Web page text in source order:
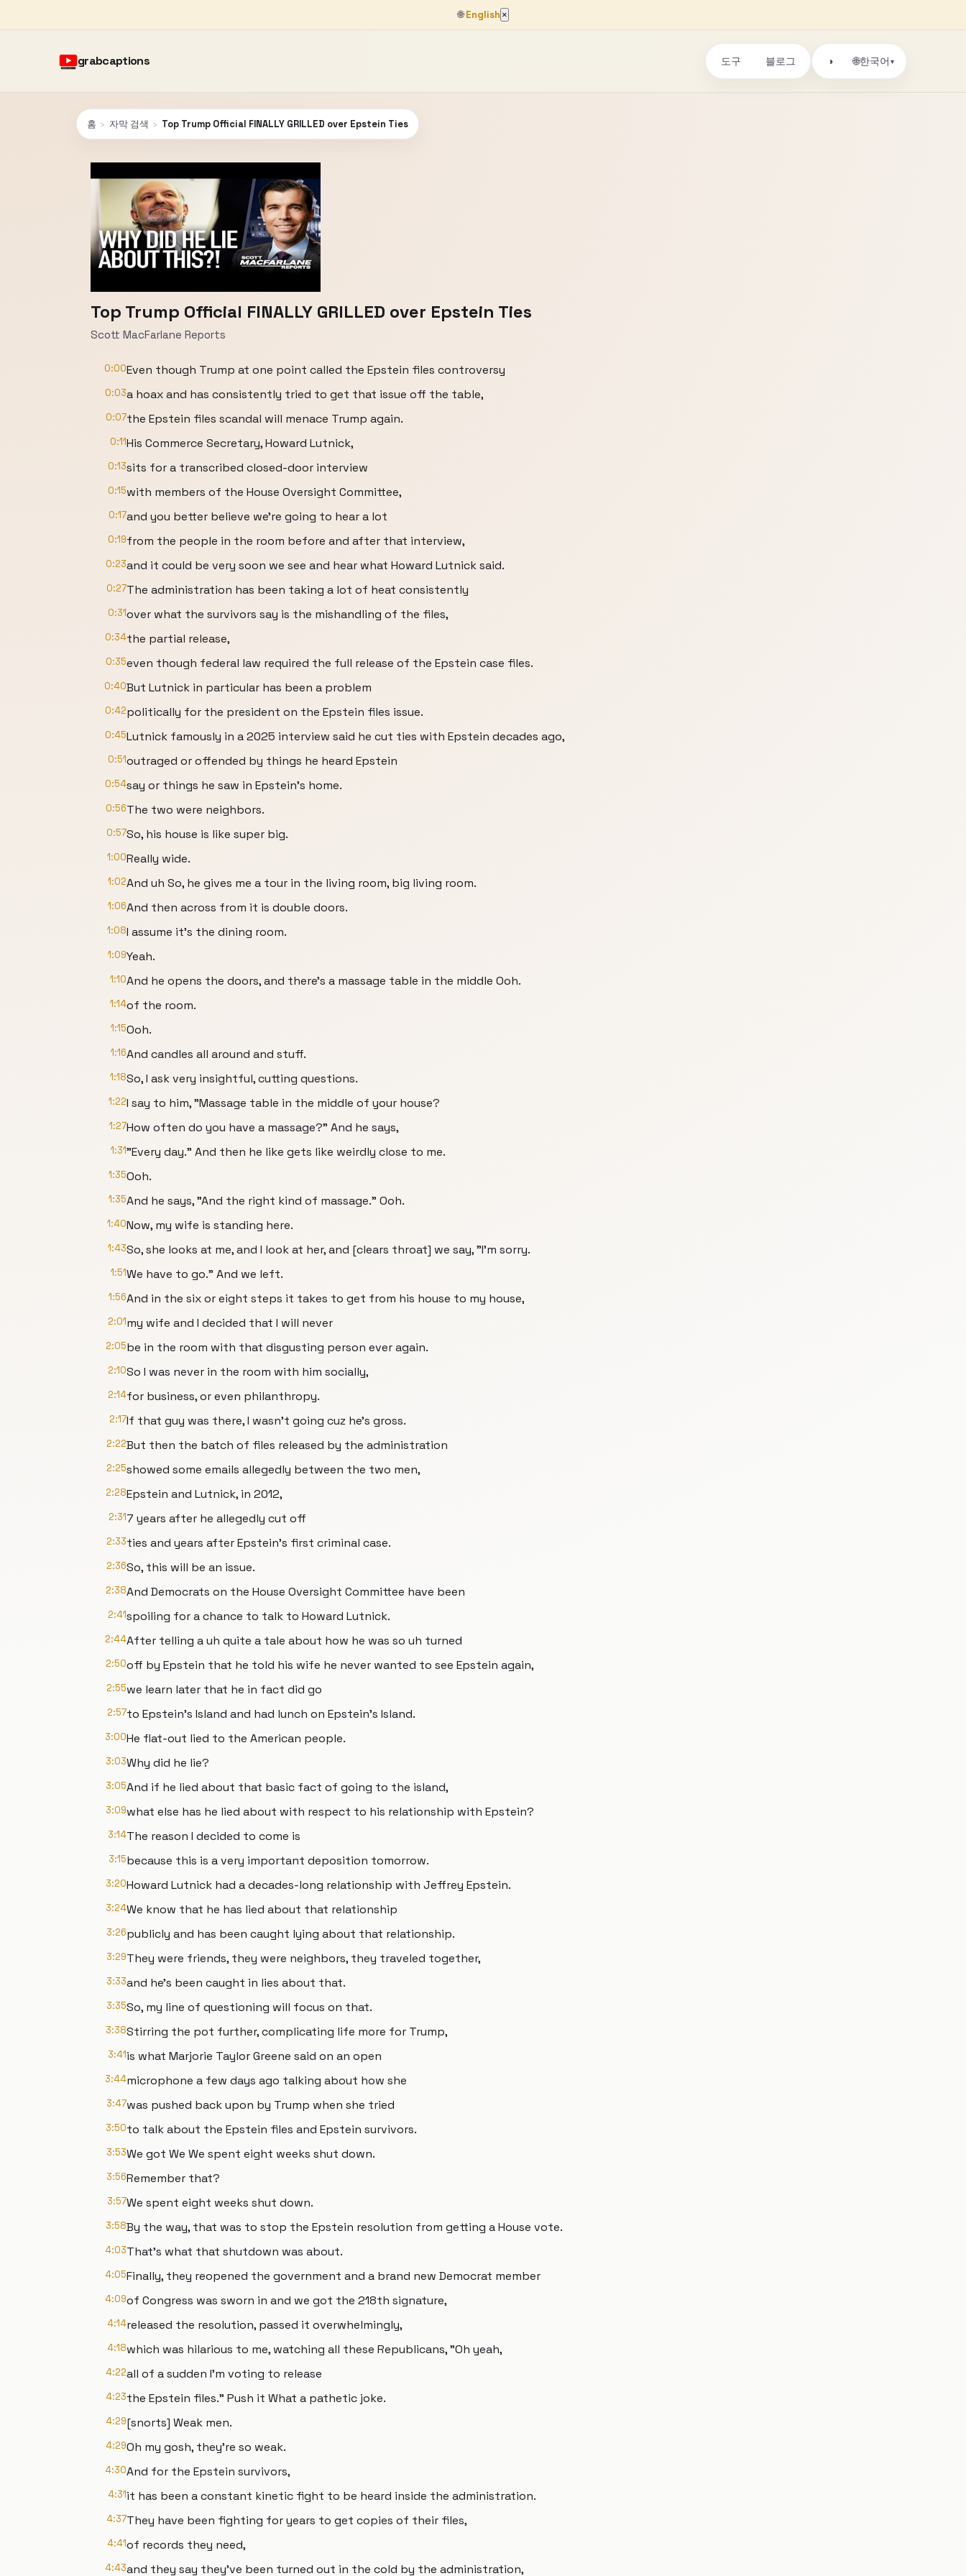
🌐English ×
grabcaptions 도구 블로그 ◑ 🌐한국어 ▾
홈 › 자막 검색 › Top Trump Official FINALLY GRILLED over Epstein Ties
Top Trump Official FINALLY GRILLED over Epstein Ties
Scott MacFarlane Reports
0:00Even though Trump at one point called the Epstein files controversy
0:03a hoax and has consistently tried to get that issue off the table,
0:07the Epstein files scandal will menace Trump again.
0:11His Commerce Secretary, Howard Lutnick,
0:13sits for a transcribed closed-door interview
0:15with members of the House Oversight Committee,
0:17and you better believe we're going to hear a lot
0:19from the people in the room before and after that interview,
0:23and it could be very soon we see and hear what Howard Lutnick said.
0:27The administration has been taking a lot of heat consistently
0:31over what the survivors say is the mishandling of the files,
0:34the partial release,
0:35even though federal law required the full release of the Epstein case files.
0:40But Lutnick in particular has been a problem
0:42politically for the president on the Epstein files issue.
0:45Lutnick famously in a 2025 interview said he cut ties with Epstein decades ago,
0:51outraged or offended by things he heard Epstein
0:54say or things he saw in Epstein's home.
0:56The two were neighbors.
0:57So, his house is like super big.
1:00Really wide.
1:02And uh So, he gives me a tour in the living room, big living room.
1:06And then across from it is double doors.
1:08I assume it's the dining room.
1:09Yeah.
1:10And he opens the doors, and there's a massage table in the middle Ooh.
1:14of the room.
1:15Ooh.
1:16And candles all around and stuff.
1:18So, I ask very insightful, cutting questions.
1:22I say to him, "Massage table in the middle of your house?
1:27How often do you have a massage?" And he says,
1:31"Every day." And then he like gets like weirdly close to me.
1:35Ooh.
1:35And he says, "And the right kind of massage." Ooh.
1:40Now, my wife is standing here.
1:43So, she looks at me, and I look at her, and [clears throat] we say, "I'm sorry.
1:51We have to go." And we left.
1:56And in the six or eight steps it takes to get from his house to my house,
2:01my wife and I decided that I will never
2:05be in the room with that disgusting person ever again.
2:10So I was never in the room with him socially,
2:14for business, or even philanthropy.
2:17If that guy was there, I wasn't going cuz he's gross.
2:22But then the batch of files released by the administration
2:25showed some emails allegedly between the two men,
2:28Epstein and Lutnick, in 2012,
2:317 years after he allegedly cut off
2:33ties and years after Epstein's first criminal case.
2:36So, this will be an issue.
2:38And Democrats on the House Oversight Committee have been
2:41spoiling for a chance to talk to Howard Lutnick.
2:44After telling a uh quite a tale about how he was so uh turned
2:50off by Epstein that he told his wife he never wanted to see Epstein again,
2:55we learn later that he in fact did go
2:57to Epstein's Island and had lunch on Epstein's Island.
3:00He flat-out lied to the American people.
3:03Why did he lie?
3:05And if he lied about that basic fact of going to the island,
3:09what else has he lied about with respect to his relationship with Epstein?
3:14The reason I decided to come is
3:15because this is a very important deposition tomorrow.
3:20Howard Lutnick had a decades-long relationship with Jeffrey Epstein.
3:24We know that he has lied about that relationship
3:26publicly and has been caught lying about that relationship.
3:29They were friends, they were neighbors, they traveled together,
3:33and he's been caught in lies about that.
3:35So, my line of questioning will focus on that.
3:38Stirring the pot further, complicating life more for Trump,
3:41is what Marjorie Taylor Greene said on an open
3:44microphone a few days ago talking about how she
3:47was pushed back upon by Trump when she tried
3:50to talk about the Epstein files and Epstein survivors.
3:53We got We We spent eight weeks shut down.
3:56Remember that?
3:57We spent eight weeks shut down.
3:58By the way, that was to stop the Epstein resolution from getting a House vote.
4:03That's what that shutdown was about.
4:05Finally, they reopened the government and a brand new Democrat member
4:09of Congress was sworn in and we got the 218th signature,
4:14released the resolution, passed it overwhelmingly,
4:18which was hilarious to me, watching all these Republicans, "Oh yeah,
4:22all of a sudden I'm voting to release
4:23the Epstein files." Push it What a pathetic joke.
4:29[snorts] Weak men.
4:29Oh my gosh, they're so weak.
4:30And for the Epstein survivors,
4:31it has been a constant kinetic fight to be heard inside the administration.
4:37They have been fighting for years to get copies of their files,
4:41of records they need,
4:43and they say they've been turned out in the cold by the administration,